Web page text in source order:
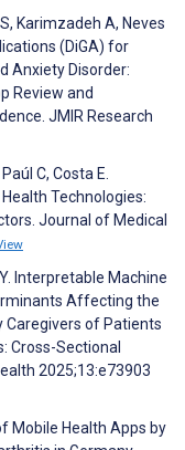
Karimzadeh A, Neves
(DiGA) for
Anxiety Disorder:
Review and
JMIR Research
C, Costa E.
Technologies:
Journal of Medical
Y. Interpretable Machine
Affecting the
Caregivers of Patients
Cross-Sectional
2025;13:e73903
Mobile Health Apps by